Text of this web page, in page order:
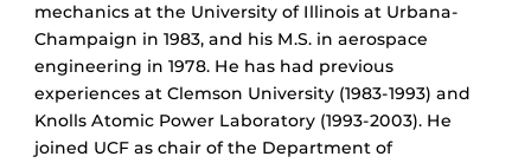
mechanics at the University of Illinois at Urbana-
Champaign in 1983, and his M.S. in aerospace
engineering in 1978. He has had previous
experiences at Clemson University (1983-1993) and
Knolls Atomic Power Laboratory (1993-2003). He
joined UCF as chair of the Department of